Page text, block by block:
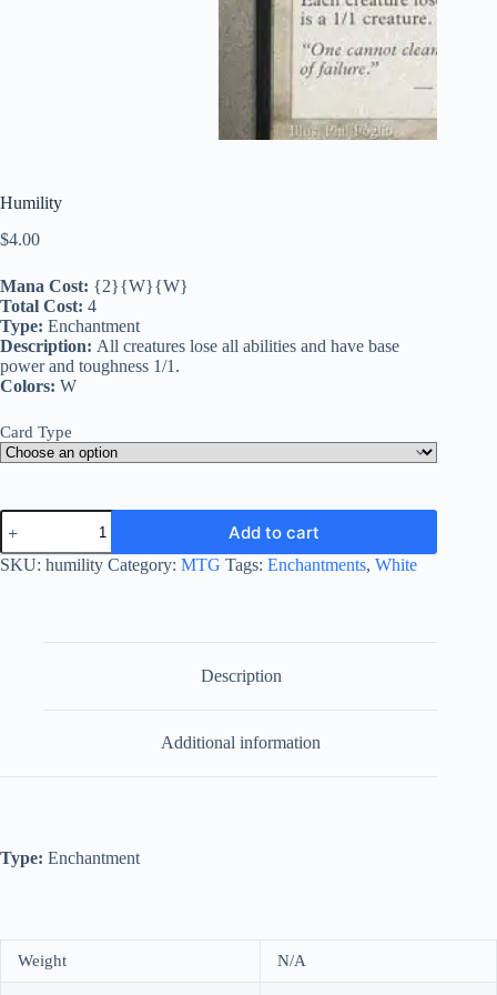
Humility
$4.00
Mana Cost: {2}{W}{W}
Total Cost: 4
Type: Enchantment
Description: All creatures lose all abilities and have base
power and toughness 1/1.
Colors: W
Card Type
Humility
quantity
Add to cart
SKU: humility Category: MTG Tags: Enchantments, White
Description
Additional information
Type: Enchantment
Weight N/A